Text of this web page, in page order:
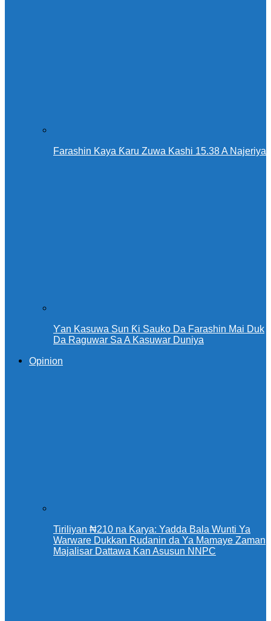
Farashin Kaya Ƙaru Zuwa Kashi 15.38 A Najeriya
Ƴan Kasuwa Sun Ƙi Sauko Da Farashin Mai Duk
Da Raguwar Sa A Kasuwar Duniya
Opinion
Tiriliyan ₦210 na Karya: Yadda Bala Wunti Ya
Warware Dukkan Rudanin da Ya Mamaye Zaman
Majalisar Dattawa Kan Asusun NNPC